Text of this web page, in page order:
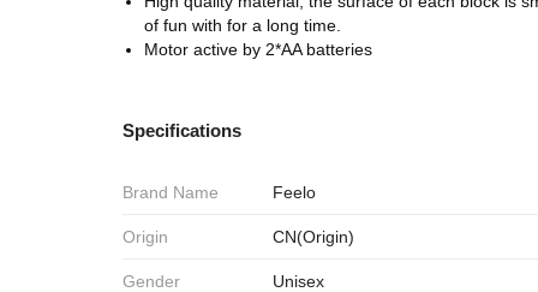
of fun with for a long time.
Motor active by 2*AA batteries
Specifications
Brand Name Feelo
Origin CN(Origin)
Gender Unisex